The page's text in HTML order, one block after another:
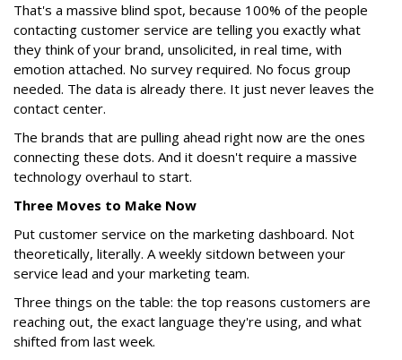
That's a massive blind spot, because 100% of the people
contacting customer service are telling you exactly what
they think of your brand, unsolicited, in real time, with
emotion attached. No survey required. No focus group
needed. The data is already there. It just never leaves the
contact center.
The brands that are pulling ahead right now are the ones
connecting these dots. And it doesn't require a massive
technology overhaul to start.
Three Moves to Make Now
Put customer service on the marketing dashboard. Not
theoretically, literally. A weekly sitdown between your
service lead and your marketing team.
Three things on the table: the top reasons customers are
reaching out, the exact language they're using, and what
shifted from last week.